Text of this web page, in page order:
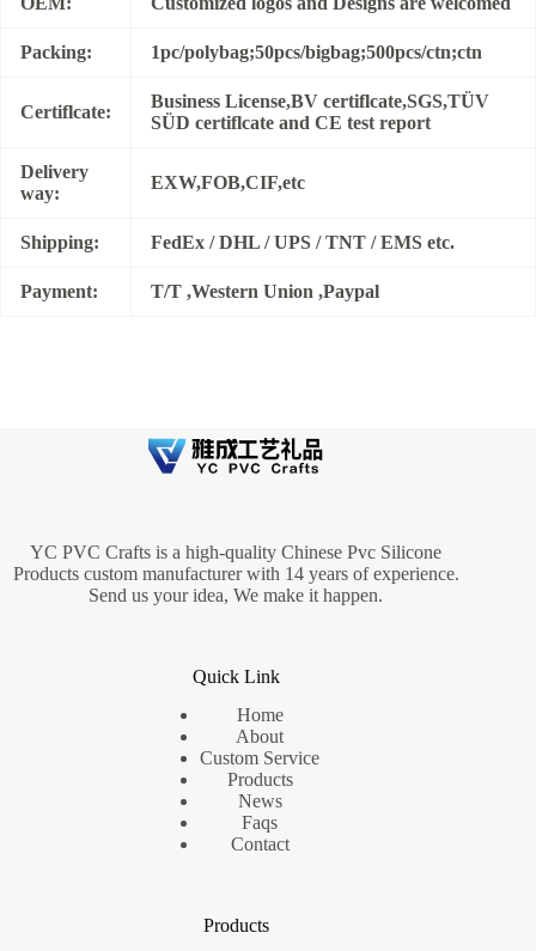
Packing: 1pc/polybag;50pcs/bigbag;500pcs/ctn;ctn
Certiflcate:
Business License,BV certiflcate,SGS,TÜV
SÜD certiflcate and CE test report
Delivery
way:
EXW,FOB,CIF,etc
Shipping: FedEx / DHL / UPS / TNT / EMS etc.
Payment: T/T ,Western Union ,Paypal
YC PVC Crafts is a high-quality Chinese Pvc Silicone
Products custom manufacturer with 14 years of experience.
Send us your idea, We make it happen.
Quick Link
Home
About
Custom Service
Products
News
Faqs
Contact
Products